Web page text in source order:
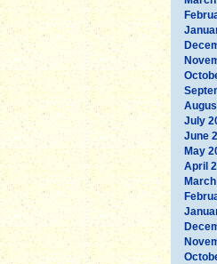
July
June
May
April